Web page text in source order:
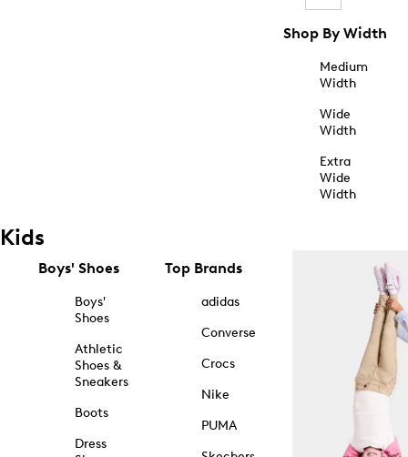
Shop By Width
Medium
Width
Wide
Width
Extra
Wide
Width
Kids
Boys' Shoes
Boys'
Shoes
Athletic
Shoes &
Sneakers
Boots
Dress
Top Brands
adidas
Converse
Crocs
Nike
PUMA